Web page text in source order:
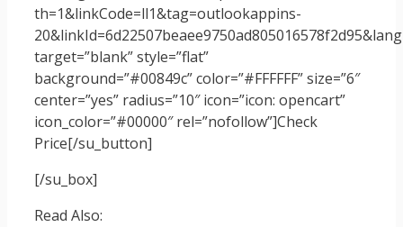
th=1&linkCode=ll1&tag=outlookappins-
target=”blank” style=”flat”
background=”#00849c” color=”#FFFFFF” size=”6″
center=”yes” radius=”10″ icon=”icon: opencart”
icon_color=”#00000″ rel=”nofollow”]Check
Price[/su_button]
[/su_box]
Read Also: